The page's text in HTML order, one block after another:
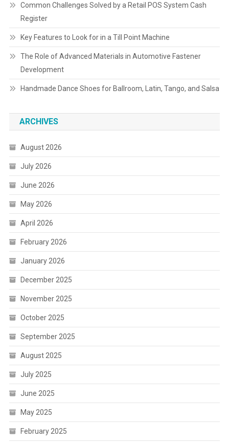
Common Challenges Solved by a Retail POS System Cash
Register
Key Features to Look for in a Till Point Machine
The Role of Advanced Materials in Automotive Fastener
Development
Handmade Dance Shoes for Ballroom, Latin, Tango, and Salsa
ARCHIVES
August 2026
July 2026
June 2026
May 2026
April 2026
February 2026
January 2026
December 2025
November 2025
October 2025
September 2025
August 2025
July 2025
June 2025
May 2025
February 2025